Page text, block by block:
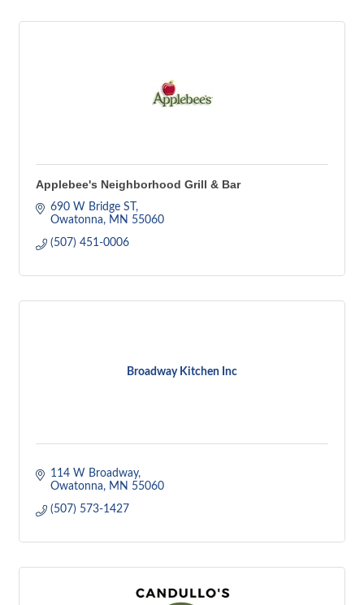
Applebee's Neighborhood Grill & Bar
690 W Bridge ST
Owatonna
MN 55060
(507) 451-0006
Broadway Kitchen Inc
114 W Broadway
Owatonna
MN 55060
(507) 573-1427